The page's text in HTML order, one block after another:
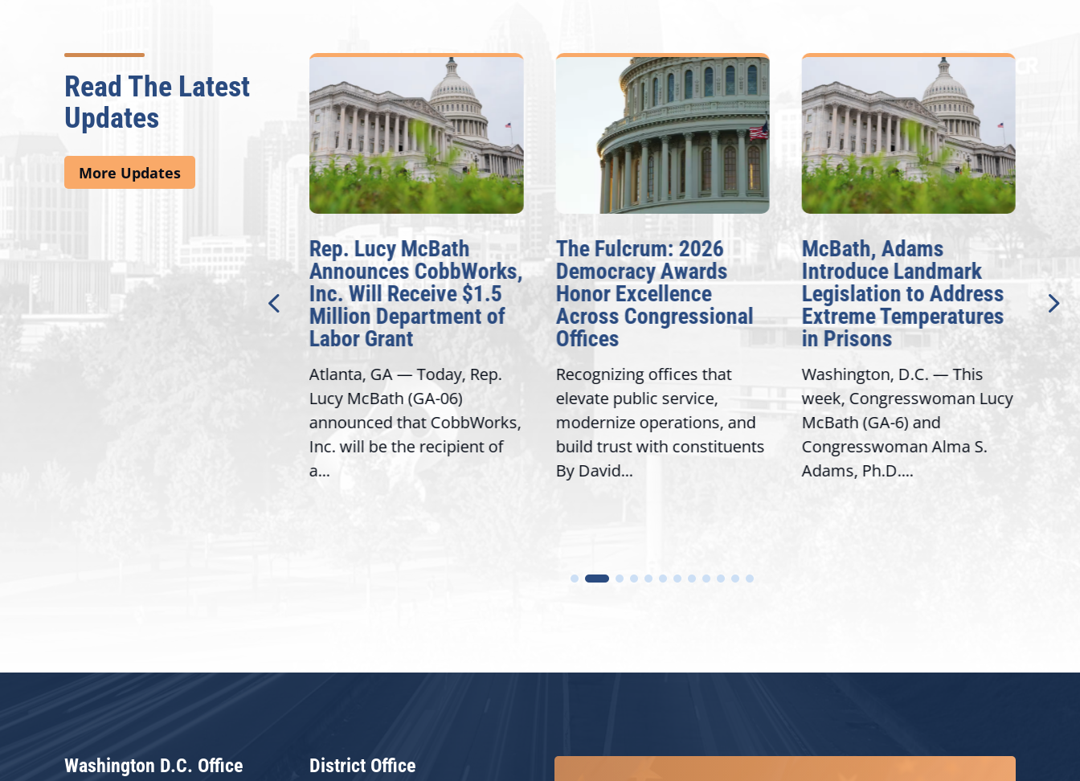
Read The Latest
Updates
More Updates
McBath Leads House
Introduction of
Bipartisan READ Act
Washington,
Rep. Lucy McBath
Announces CobbWorks,
Inc. Will Receive $1.5
Million Department of
Labor Grant
Atlanta, GA — Today, Rep.
Lucy McBath (GA-06)
announced that CobbWorks,
Inc. will be the recipient of
a...
The Fulcrum: 2026
Democracy Awards
Honor Excellence
Across Congressional
Offices
Recognizing offices that
elevate public service,
modernize operations, and
build trust with constituents
By David...
McBath, Adams
Introduce Landmark
Legislation to Address
Extreme Temperatures
in Prisons
Washington, D.C. — This
week, Congresswoman Lucy
McBath (GA-6) and
Congresswoman Alma S.
Adams, Ph.D....
Washington D.C. Office District Office